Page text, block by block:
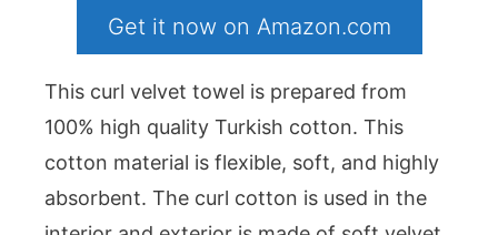
Get it now on Amazon.com
This curl velvet towel is prepared from
100% high quality Turkish cotton. This
cotton material is flexible, soft, and highly
absorbent. The curl cotton is used in the